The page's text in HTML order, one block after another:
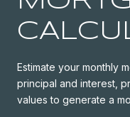
Estimate your monthly
principal and interest,
values to generate a